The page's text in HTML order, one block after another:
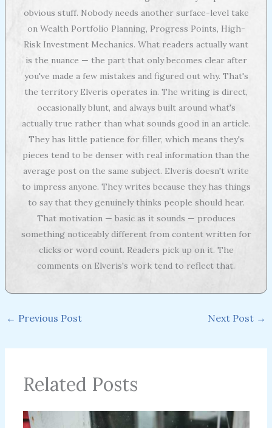
obvious stuff. Nobody needs another surface-level take
on Wealth Portfolio Planning, Progress Points, High-
Risk Investment Mechanics. What readers actually want
is the nuance — the part that only becomes clear after
you've made a few mistakes and figured out why. That's
the territory Elveris operates in. The writing is direct,
occasionally blunt, and always built around what's
actually true rather than what sounds good in an article.
They has little patience for filler, which means they's
pieces tend to be denser with real information than the
average post on the same subject. Elveris doesn't write
to impress anyone. They writes because they has things
to say that they genuinely thinks people should hear.
That motivation — basic as it sounds — produces
something noticeably different from content written for
clicks or word count. Readers pick up on it. The
comments on Elveris's work tend to reflect that.
← Previous Post Next Post →
Related Posts